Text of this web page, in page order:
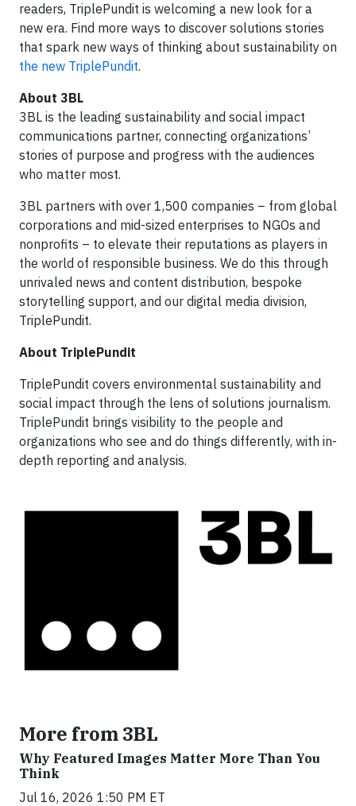
readers, TriplePundit is welcoming a new look for a
new era. Find more ways to discover solutions stories
that spark new ways of thinking about sustainability on
the new TriplePundit.
About 3BL
3BL is the leading sustainability and social impact
communications partner, connecting organizations’
stories of purpose and progress with the audiences
who matter most.
3BL partners with over 1,500 companies – from global
corporations and mid-sized enterprises to NGOs and
nonprofits – to elevate their reputations as players in
the world of responsible business. We do this through
unrivaled news and content distribution, bespoke
storytelling support, and our digital media division,
TriplePundit.
About TriplePundit
TriplePundit covers environmental sustainability and
social impact through the lens of solutions journalism.
TriplePundit brings visibility to the people and
organizations who see and do things differently, with in-
depth reporting and analysis.
More from 3BL
Why Featured Images Matter More Than You
Think
Jul 16, 2026 1:50 PM ET